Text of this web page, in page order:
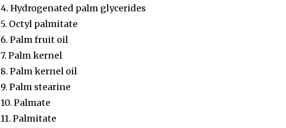
4. Hydrogenated palm glycerides
5. Octyl palmitate
6. Palm fruit oil
7. Palm kernel
8. Palm kernel oil
9. Palm stearine
10. Palmate
11. Palmitate